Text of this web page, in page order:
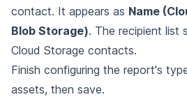
contact. It appears as Name
Blob Storage). The recipient list
Cloud Storage contacts.
Finish configuring the report's
assets, then save.